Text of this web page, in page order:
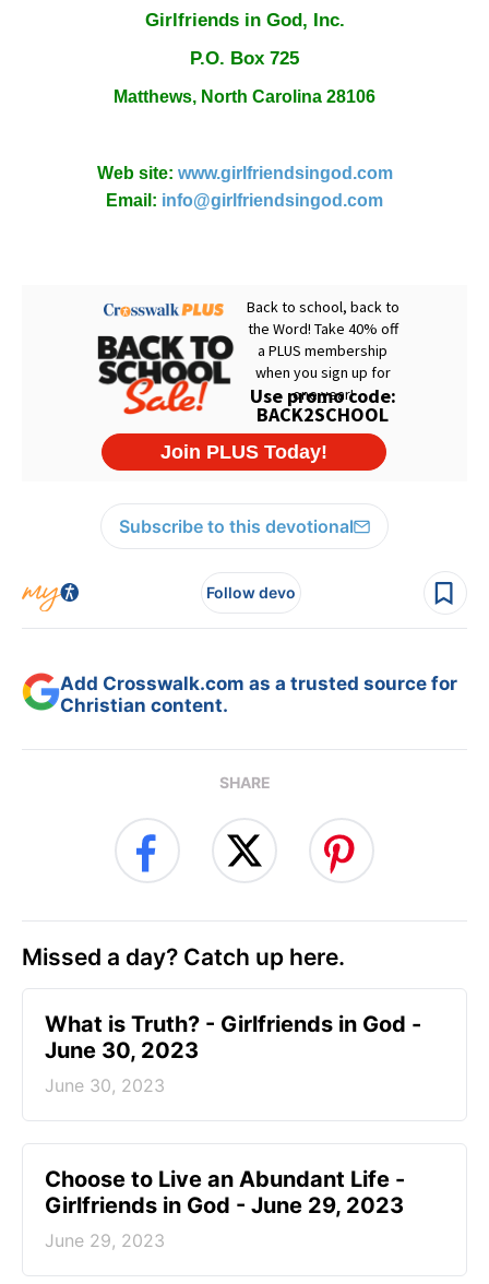
Girlfriends in God, Inc.
P.O. Box 725
Matthews, North Carolina 28106
Web site: www.girlfriendsingod.com
Email: info@girlfriendsingod.com
Subscribe to this devotional
Follow devo
Add Crosswalk.com as a trusted source for
Christian content.
SHARE
Missed a day? Catch up here.
​What is Truth? - Girlfriends in God -
June 30, 2023
June 30, 2023
Choose to Live an Abundant Life -
Girlfriends in God - June 29, 2023
June 29, 2023